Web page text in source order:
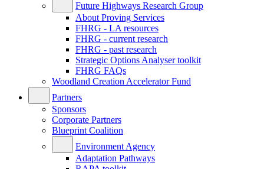
Future Highways Research Group
About Proving Services
FHRG - LA resources
FHRG - current research
FHRG - past research
Strategic Options Analyser toolkit
FHRG FAQs
Woodland Creation Accelerator Fund
Partners
Sponsors
Corporate Partners
Blueprint Coalition
Environment Agency
Adaptation Pathways